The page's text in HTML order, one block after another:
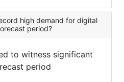
high demand for digital
period?
to witness significant
period